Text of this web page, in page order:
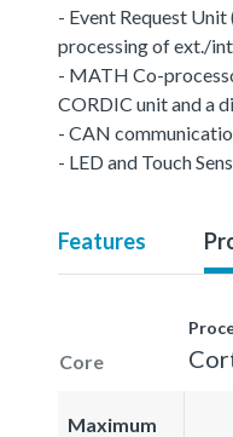
- Event Request
processing of ext./
- MATH Co-
CORDIC unit and a
- CAN
- LED and Touch
Features
Core
Maximum